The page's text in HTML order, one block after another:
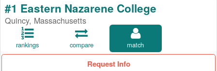
#1 Eastern Nazarene College
Quincy, Massachusetts
rankings compare match
Request Info